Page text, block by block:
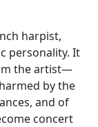
harpist,
personality. It
the artist—
by the
and of
concert